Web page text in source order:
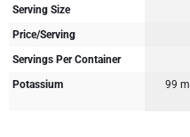
Serving Size
Price/Serving
Servings Per Container
Potassium
99